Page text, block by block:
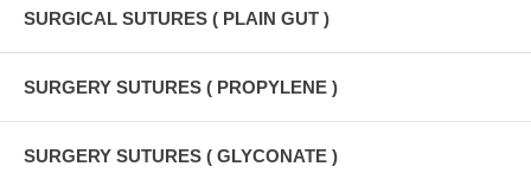
SURGICAL SUTURES ( PLAIN GUT )
SURGERY SUTURES ( PROPYLENE )
SURGERY SUTURES ( GLYCONATE )